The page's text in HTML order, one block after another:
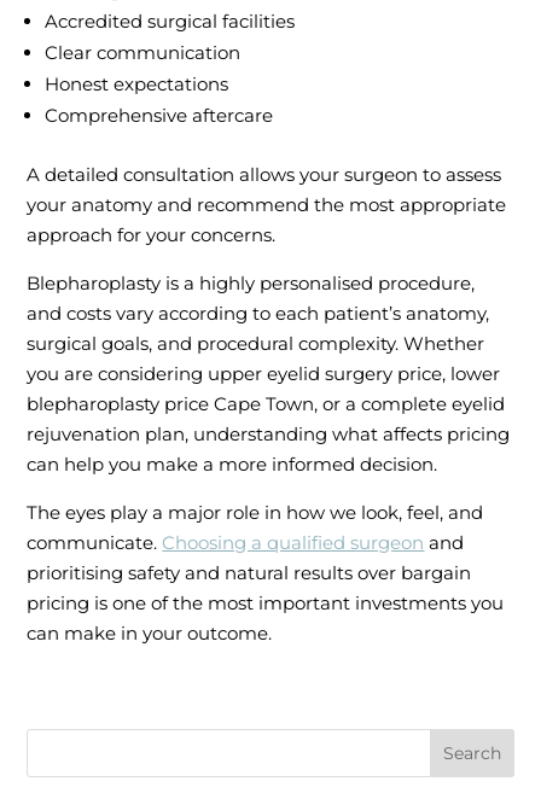
Accredited surgical facilities
Clear communication
Honest expectations
Comprehensive aftercare
A detailed consultation allows your surgeon to assess
your anatomy and recommend the most appropriate
approach for your concerns.
Blepharoplasty is a highly personalised procedure,
and costs vary according to each patient’s anatomy,
surgical goals, and procedural complexity. Whether
you are considering upper eyelid surgery price, lower
blepharoplasty price Cape Town, or a complete eyelid
rejuvenation plan, understanding what affects pricing
can help you make a more informed decision.
The eyes play a major role in how we look, feel, and
communicate. Choosing a qualified surgeon and
prioritising safety and natural results over bargain
pricing is one of the most important investments you
can make in your outcome.